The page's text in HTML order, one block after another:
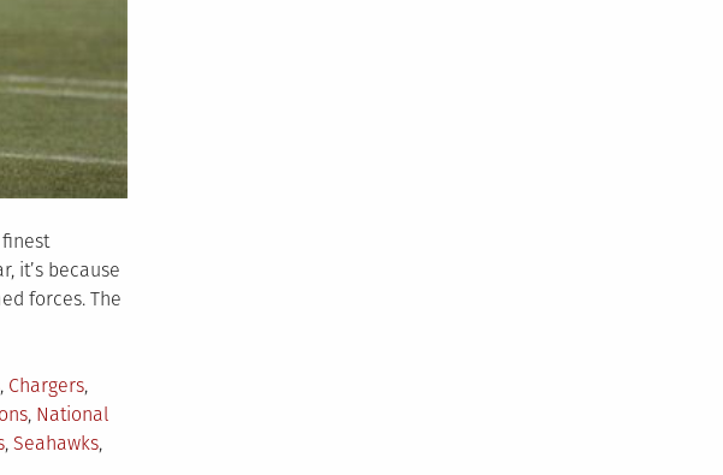
it’s because
forces. The
, Chargers,
, National
, Seahawks,